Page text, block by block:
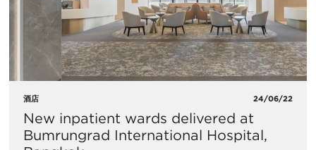
酒店 24/06/22
New inpatient wards delivered at
Bumrungrad International Hospital,